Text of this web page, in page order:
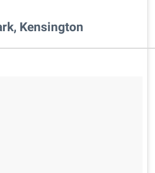
Kensington